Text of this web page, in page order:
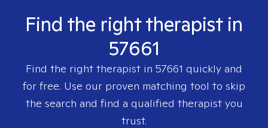
Find the right therapist in
57661
Find the right therapist in 57661 quickly and
for free. Use our proven matching tool to skip
the search and find a qualified therapist you
trust.